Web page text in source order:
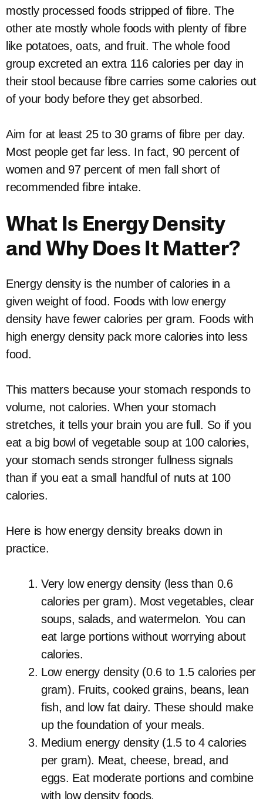
mostly processed foods stripped of fibre. The
other ate mostly whole foods with plenty of fibre
like potatoes, oats, and fruit. The whole food
group excreted an extra 116 calories per day in
their stool because fibre carries some calories out
of your body before they get absorbed.
Aim for at least 25 to 30 grams of fibre per day.
Most people get far less. In fact, 90 percent of
women and 97 percent of men fall short of
recommended fibre intake.
What Is Energy Density
and Why Does It Matter?
Energy density is the number of calories in a
given weight of food. Foods with low energy
density have fewer calories per gram. Foods with
high energy density pack more calories into less
food.
This matters because your stomach responds to
volume, not calories. When your stomach
stretches, it tells your brain you are full. So if you
eat a big bowl of vegetable soup at 100 calories,
your stomach sends stronger fullness signals
than if you eat a small handful of nuts at 100
calories.
Here is how energy density breaks down in
practice.
Very low energy density (less than 0.6
calories per gram). Most vegetables, clear
soups, salads, and watermelon. You can
eat large portions without worrying about
calories.
Low energy density (0.6 to 1.5 calories per
gram). Fruits, cooked grains, beans, lean
fish, and low fat dairy. These should make
up the foundation of your meals.
Medium energy density (1.5 to 4 calories
per gram). Meat, cheese, bread, and
eggs. Eat moderate portions and combine
with low density foods.